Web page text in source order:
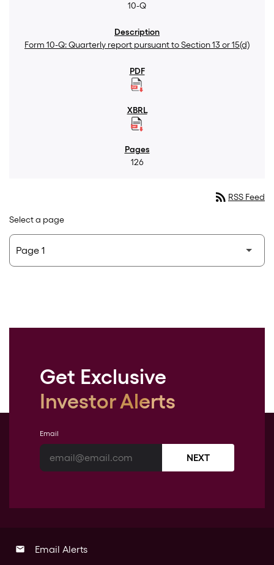
10-Q
Form 10-Q: Quarterly report pursuant to Section 13 or 15(d)
126
rss_feed RSS Feed
Select a page
Get Exclusive
Investor Alerts
Email
NEXT
email Email Alerts